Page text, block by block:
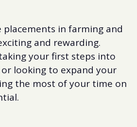
placements in farming and
and rewarding.
your first steps into
looking to expand your
the most of your time on